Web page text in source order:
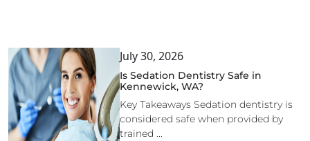
July 30, 2026
Is Sedation Dentistry Safe in
Kennewick, WA?
Key Takeaways Sedation dentistry is
considered safe when provided by
trained ...